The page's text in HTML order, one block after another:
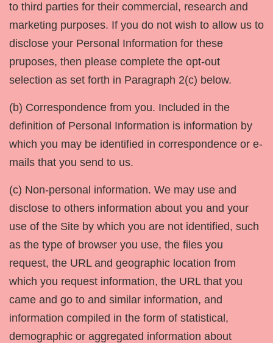
to third parties for their commercial, research and
marketing purposes. If you do not wish to allow us to
disclose your Personal Information for these
pruposes, then please complete the opt-out
selection as set forth in Paragraph 2(c) below.
(b) Correspondence from you. Included in the
definition of Personal Information is information by
which you may be identified in correspondence or e-
mails that you send to us.
(c) Non-personal information. We may use and
disclose to others information about you and your
use of the Site by which you are not identified, such
as the type of browser you use, the files you
request, the URL and geographic location from
which you request information, the URL that you
came and go to and similar information, and
information compiled in the form of statistical,
demographic or aggregated information about